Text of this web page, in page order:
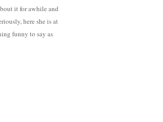
it for awhile and
here she is at
funny to say as